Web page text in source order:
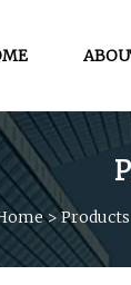
>Products